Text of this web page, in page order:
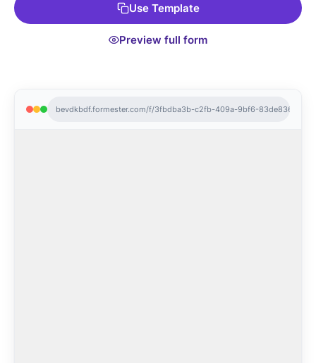
bevdkbdf.formester.com/f/3fbdba3b-c2fb-409a-9bf6-
Use Template
Preview full form